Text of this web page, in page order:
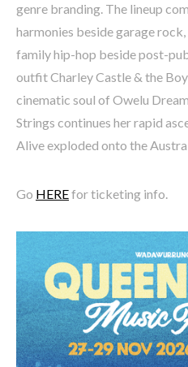
genre branding. The lineup
harmonies beside garage
family hip-hop beside post-
outfit Charley Castle & the
cinematic soul of Owelu
Strings continues her rapid
Alive exploded onto the
Go HEREfor ticketing info.